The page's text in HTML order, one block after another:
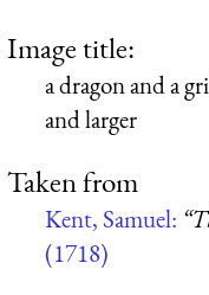
Image title:
a dragon and a
and larger
Taken from
Kent, Samuel:
(1718)